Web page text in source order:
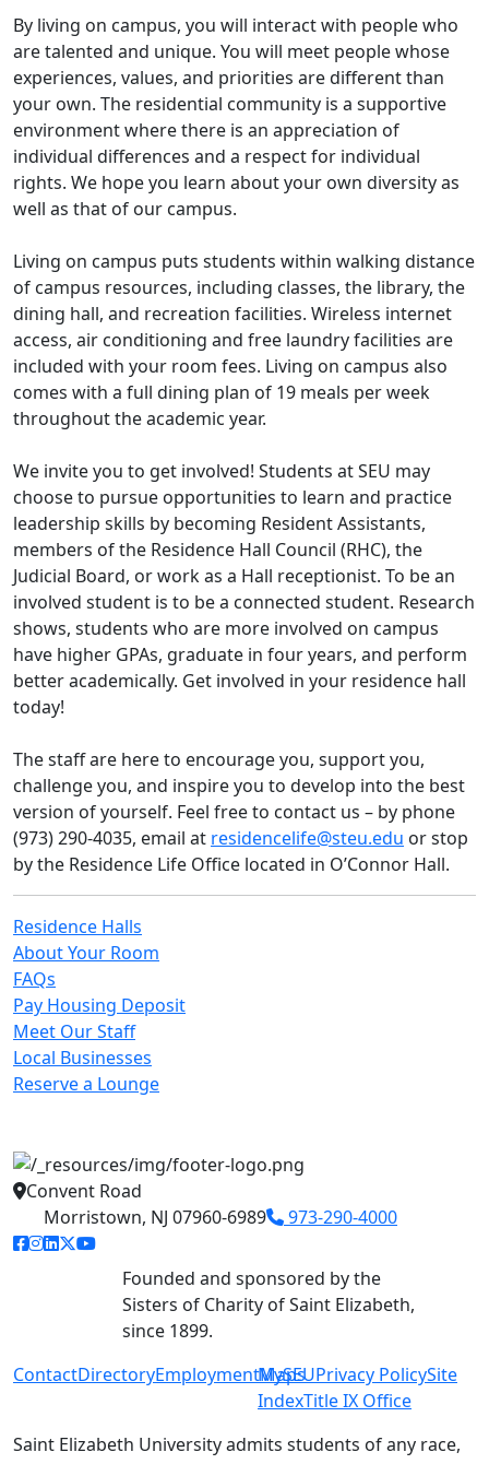
By living on campus, you will interact with people who
are talented and unique. You will meet people whose
experiences, values, and priorities are different than
your own. The residential community is a supportive
environment where there is an appreciation of
individual differences and a respect for individual
rights. We hope you learn about your own diversity as
well as that of our campus.
Living on campus puts students within walking distance
of campus resources, including classes, the library, the
dining hall, and recreation facilities. Wireless internet
access, air conditioning and free laundry facilities are
included with your room fees. Living on campus also
comes with a full dining plan of 19 meals per week
throughout the academic year.
We invite you to get involved! Students at SEU may
choose to pursue opportunities to learn and practice
leadership skills by becoming Resident Assistants,
members of the Residence Hall Council (RHC), the
Judicial Board, or work as a Hall receptionist. To be an
involved student is to be a connected student. Research
shows, students who are more involved on campus
have higher GPAs, graduate in four years, and perform
better academically. Get involved in your residence hall
today!
The staff are here to encourage you, support you,
challenge you, and inspire you to develop into the best
version of yourself. Feel free to contact us – by phone
(973) 290-4035, email at residencelife@steu.edu or stop
by the Residence Life Office located in O’Connor Hall.
Residence Halls
About Your Room
FAQs
Pay Housing Deposit
Meet Our Staff
Local Businesses
Reserve a Lounge
Convent Road
Morristown, NJ 07960-6989
973-290-4000
facebook link
instagram link
linkedin link
twitter link
youtube link
Founded and sponsored by the
Sisters of Charity of Saint Elizabeth,
since 1899.
ContactDirectoryEmploymentMaps
MySEUPrivacy PolicySite
IndexTitle IX Office
Saint Elizabeth University admits students of any race,